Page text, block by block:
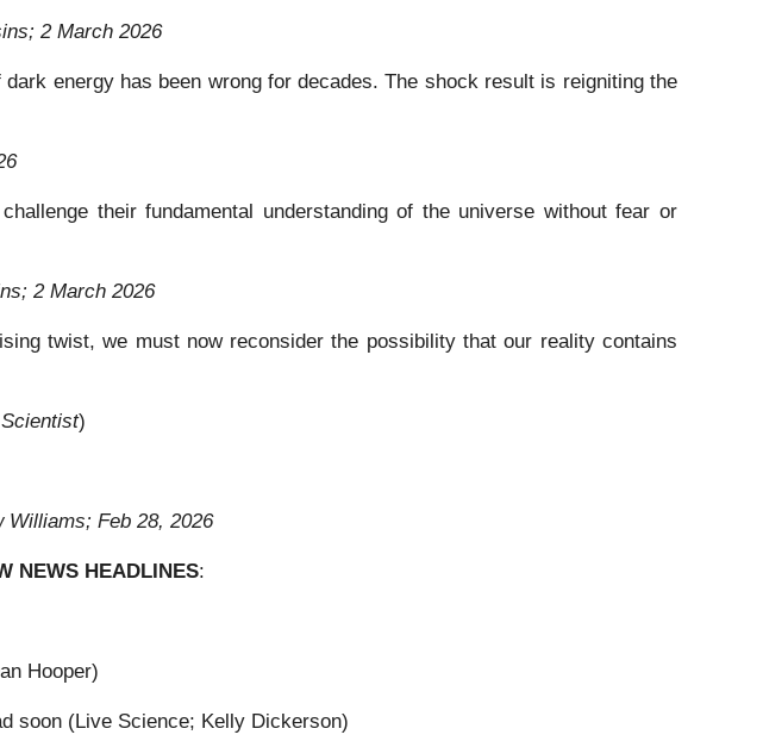
2 March 2026
energy has been wrong for decades. The shock result is reigniting the
their fundamental understanding of the universe without fear or
2 March 2026
twist, we must now reconsider the possibility that our reality contains
)
Williams; Feb 28, 2026
NEWS HEADLINES:
Hooper)
soon (Live Science; Kelly Dickerson)